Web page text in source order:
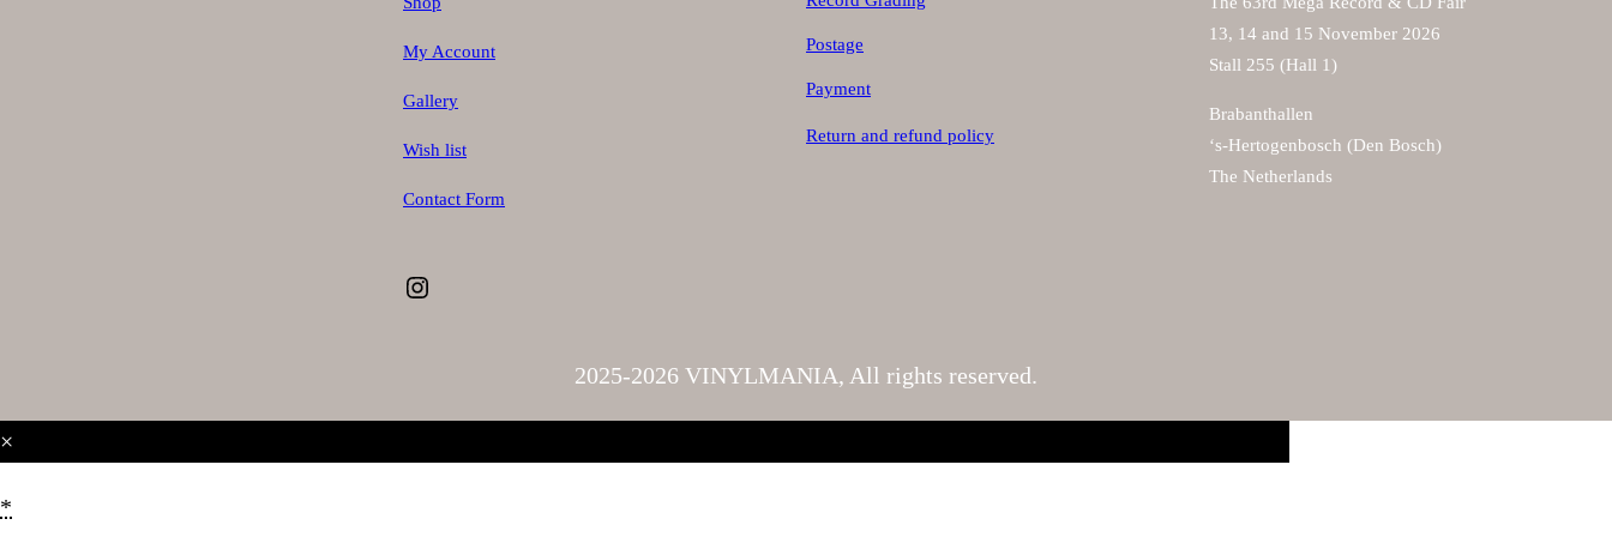
My Account
Gallery
Wish list
Contact Form
Instagram
Postage
Payment
Return and refund policy
13, 14 and 15 November 2026
Stall 255 (Hall 1)
Brabanthallen
‘s-Hertogenbosch (Den Bosch)
The Netherlands
2025-2026 VINYLMANIA, All rights reserved.
×
*